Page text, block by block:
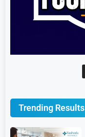
Trending Results